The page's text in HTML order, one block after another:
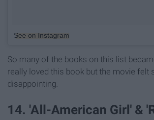
See on Instagram
So many of the books on this list
really loved this book but the movie felt
disappointing.
14. 'All-American Girl' &